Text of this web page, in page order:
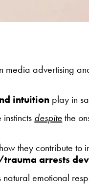
media advertising
intuition play in
despitethe
they contribute to
arrests
emotional